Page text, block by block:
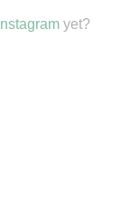
Instagram yet?